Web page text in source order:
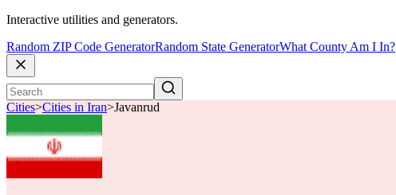
Interactive utilities and generators.
Random ZIP Code GeneratorRandom State GeneratorWhat County Am I In?
Cities>Cities in Iran>Javanrud